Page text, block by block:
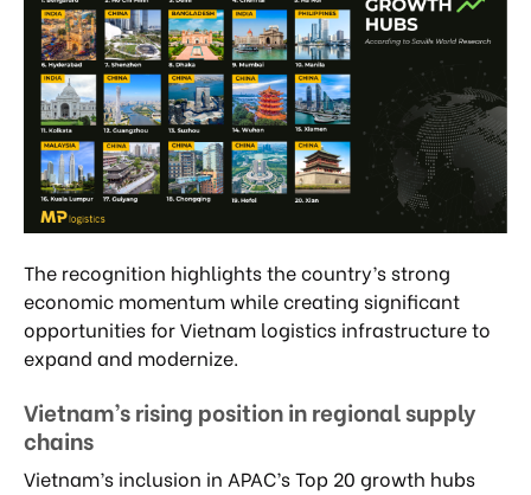
The recognition highlights the country’s strong
economic momentum while creating significant
opportunities for Vietnam logistics infrastructure to
expand and modernize.
Vietnam’s rising position in regional supply
chains
Vietnam’s inclusion in APAC’s Top 20 growth hubs